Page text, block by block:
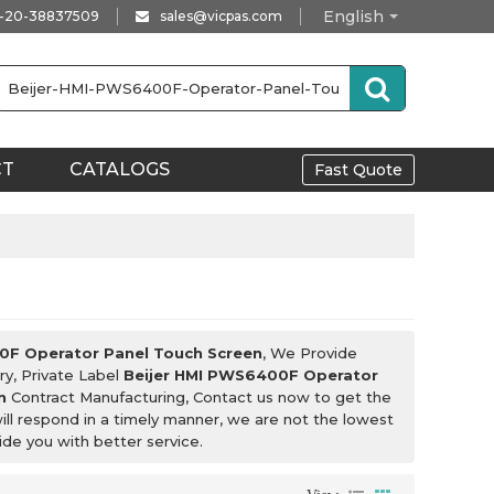
English
20-38837509 sales@vicpas.com
CATALOGS Fast Quote
Operator Panel Touch Screen, We Provide
Private Label Beijer HMI PWS6400F Operator
Contract Manufacturing, Contact us now to get the
respond in a timely manner, we are not the lowest
you with better service.